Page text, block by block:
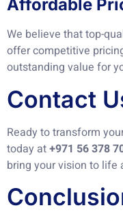
Affordable
We believe that top-
offer competitive
outstanding value for
Contact
Ready to transform
today at+971 56 378
bring your vision to life